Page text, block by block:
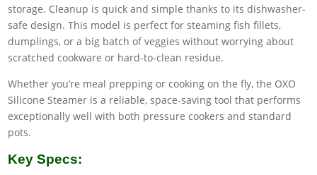
storage. Cleanup is quick and simple thanks to its dishwasher-
safe design. This model is perfect for steaming fish fillets,
dumplings, or a big batch of veggies without worrying about
scratched cookware or hard-to-clean residue.
Whether you’re meal prepping or cooking on the fly, the OXO
Silicone Steamer is a reliable, space-saving tool that performs
exceptionally well with both pressure cookers and standard
pots.
Key Specs: